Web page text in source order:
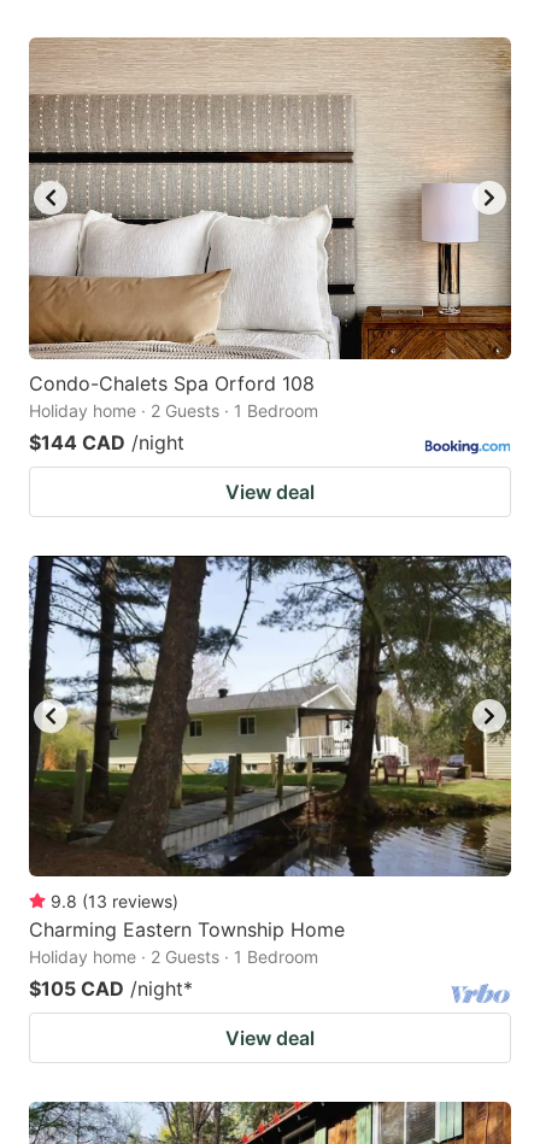
Condo-Chalets Spa Orford 108
Holiday home · 2 Guests · 1 Bedroom
$144 CAD /night
View deal
9.8 (13 reviews)
Charming Eastern Township Home
Holiday home · 2 Guests · 1 Bedroom
$105 CAD /night*
View deal